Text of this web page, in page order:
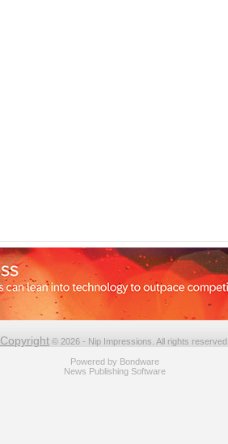
Copyright © 2026 - Nip Impressions. All rights reserved.
Powered by Bondware
News Publishing Software